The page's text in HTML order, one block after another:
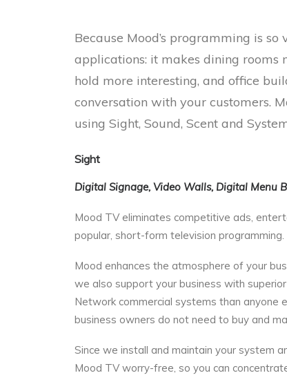
Because Mood’s programming is
applications: it makes dining rooms
hold more interesting, and office
conversation with your customers.
using Sight, Sound, Scent and
Sight
Digital Signage, Video Walls, Digital Menu
Mood TV eliminates competitive ads,
popular, short-form television
Mood enhances the atmosphere of your
we also support your business with
Network commercial systems than anyone
business owners do not need to buy and
Since we install and maintain your system
Mood TV worry-free, so you can